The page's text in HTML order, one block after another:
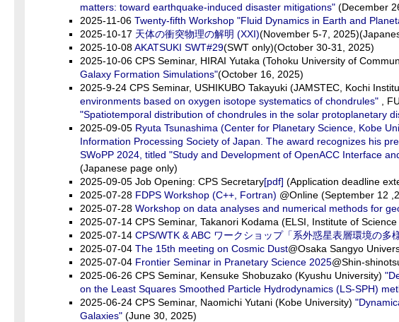
matters: toward earthquake-induced disaster mitigations" (December
2025-11-06 Twenty-fifth Workshop "Fluid Dynamics in Earth and
2025-10-17 天体の衝突物理の解明 (XXI)(November 5-7,
2025-10-08AKATSUKI SWT#29(SWT only)(October 30-31, 2025)
2025-10-06 CPS Seminar, HIRAI Yutaka (Tohoku University of
Galaxy Formation Simulations"(October 16, 2025)
2025-9-24 CPS Seminar, USHIKUBO Takayuki (JAMSTEC, Kochi
environments based on oxygen isotope systematics of chondrules" ,
"Spatiotemporal distribution of chondrules in the solar protoplanetary
2025-09-05 Ryuta Tsunashima (Center for Planetary Science, Kobe
Information Processing Society of Japan. The award recognizes his
SWoPP 2024, titled "Study and Development of OpenACC Interface
(Japanese page only)
2025-09-05 Job Opening: CPS Secretary[pdf] (Application deadline
2025-07-28 FDPS Workshop (C++, Fortran) @Online (September 12
2025-07-28 Workshop on data analyses and numerical methods for
2025-07-14 CPS Seminar, Takanori Kodama (ELSI, Institute of Science
2025-07-14 CPS/WTK & ABC ワークショップ「系外惑星表層環境の多
2025-07-04 The 15th meeting on Cosmic Dust@Osaka Sangyo
2025-07-04 Frontier Seminar in Pranetary Science 2025@Shin-
2025-06-26 CPS Seminar, Kensuke Shobuzako (Kyushu University)
on the Least Squares Smoothed Particle Hydrodynamics (LS-SPH)
2025-06-24 CPS Seminar, Naomichi Yutani (Kobe University)
Galaxies" (June 30, 2025)